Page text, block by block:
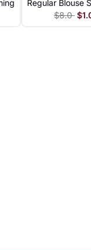
Regular Blouse
$8.0